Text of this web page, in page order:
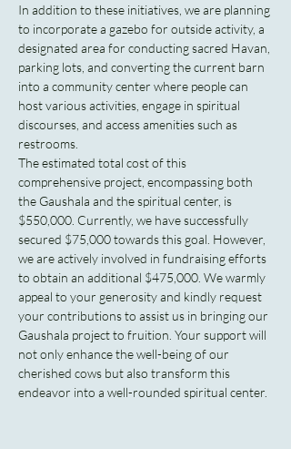
In addition to these initiatives, we are planning
to incorporate a gazebo for outside activity, a
designated area for conducting sacred Havan,
parking lots, and converting the current barn
into a community center where people can
host various activities, engage in spiritual
discourses, and access amenities such as
restrooms.
The estimated total cost of this
comprehensive project, encompassing both
the Gaushala and the spiritual center, is
$550,000. Currently, we have successfully
secured $75,000 towards this goal. However,
we are actively involved in fundraising efforts
to obtain an additional $475,000. We warmly
appeal to your generosity and kindly request
your contributions to assist us in bringing our
Gaushala project to fruition. Your support will
not only enhance the well-being of our
cherished cows but also transform this
endeavor into a well-rounded spiritual center.